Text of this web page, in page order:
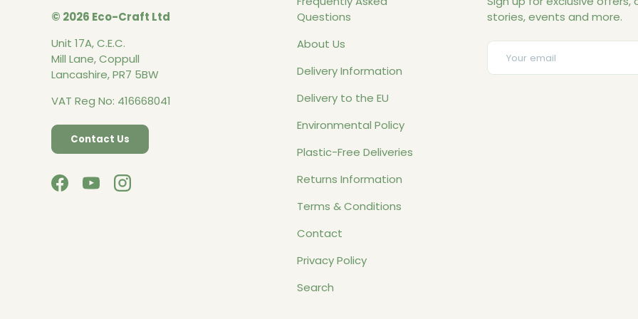
© 2026 Eco-Craft Ltd
Unit 17A, C.E.C.
Mill Lane, Coppull
Lancashire, PR7 5BW
VAT Reg No: 416668041
Contact Us
FacebookYouTubeInstagram
Questions
About Us
Delivery Information
Delivery to the EU
Environmental Policy
Plastic-Free Deliveries
Returns Information
Terms & Conditions
Contact
Privacy Policy
Search
stories, events and more.
Email